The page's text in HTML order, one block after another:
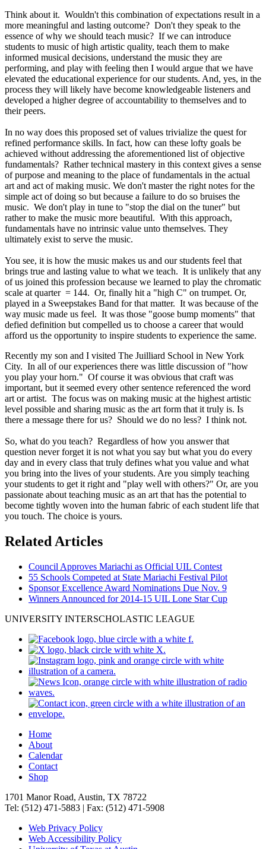
Think about it. Wouldn't this combination of expectations result in a
more meaningful and lasting outcome? Don't they speak to the
essence of why we should teach music? If we can introduce
students to music of high artistic quality, teach them to make
informed musical decisions, understand the music they are
performing, and play with feeling then I would argue that we have
elevated the educational experience for our students. And, yes, in the
process they will likely have become knowledgeable listeners and
developed a higher degree of accountability to themselves and to
their peers.
In no way does this proposed set of values trivialize the quest for
refined performance skills. In fact, how can these lofty goals be
achieved without addressing the aforementioned list of objective
fundamentals? Rather technical mastery in this context gives a sense
of purpose and meaning to the place of fundamentals in the actual
art and act of making music. We don't master the right notes for the
simple act of doing so but because a failure to do so bruises the
music. We don't play in tune to "stop the dial on the tuner" but
rather to make the music more beautiful. With this approach,
fundamentals have no intrinsic value unto themselves. They
ultimately exist to serve the music.
You see, it is how the music makes us and our students feel that
brings true and lasting value to what we teach. It is unlikely that any
of us joined this profession because we learned to play the chromatic
scale at quarter = 144. Or, finally hit a "high C" on trumpet. Or,
played in a Sweepstakes Band for that matter. It was because of the
way music made us feel. It was those "goose bump moments" that
defied definition but compelled us to choose a career that would
afford us the opportunity to inspire students to experience the same.
Recently my son and I visited The Juilliard School in New York
City. In all of our experiences there was little discussion of "how
you play your horn." Of course it was obvious that craft was
important, but it seemed every other sentence referenced the word
art or artist. The focus was on making music at the highest artistic
level possible and sharing music as the art form that it truly is. Is
there a message there for us? Should we do no less? I think not.
So, what do you teach? Regardless of how you answer that
question never forget it is not what you say but what you do every
day and in every class that truly defines what you value and what
you bring into the lives of your students. Are you simply teaching
your students to get it right and "play well with others?" Or, are you
passionate about teaching music as an art that has the potential to
become tightly woven into the human fabric of each student life that
you touch. The choice is yours.
Related Articles
Council Approves Mariachi as Official UIL Contest
55 Schools Competed at State Mariachi Festival Pilot
Sponsor Excellence Award Nominations Due Nov. 9
Winners Announced for 2014-15 UIL Lone Star Cup
UNIVERSITY INTERSCHOLASTIC LEAGUE
Home
About
Calendar
Contact
Shop
1701 Manor Road, Austin, TX 78722
Tel: (512) 471-5883 | Fax: (512) 471-5908
Web Privacy Policy
Web Accessibility Policy